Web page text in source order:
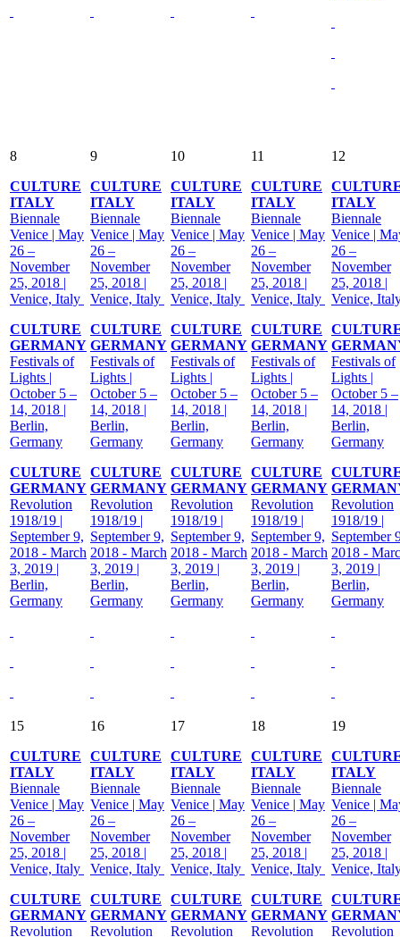
8
CULTURE
ITALY
Biennale
Venice | May
26 –
November
25, 2018 |
Venice, Italy
CULTURE
GERMANY
Festivals of
Lights |
October 5 –
14, 2018 |
Berlin,
Germany
CULTURE
GERMANY
Revolution
1918/19 |
September 9,
2018 - March
3, 2019 |
Berlin,
Germany
9
CULTURE
ITALY
Biennale
Venice | May
26 –
November
25, 2018 |
Venice, Italy
CULTURE
GERMANY
Festivals of
Lights |
October 5 –
14, 2018 |
Berlin,
Germany
CULTURE
GERMANY
Revolution
1918/19 |
September 9,
2018 - March
3, 2019 |
Berlin,
Germany
10
CULTURE
ITALY
Biennale
Venice | May
26 –
November
25, 2018 |
Venice, Italy
CULTURE
GERMANY
Festivals of
Lights |
October 5 –
14, 2018 |
Berlin,
Germany
CULTURE
GERMANY
Revolution
1918/19 |
September 9,
2018 - March
3, 2019 |
Berlin,
Germany
11
CULTURE
ITALY
Biennale
Venice | May
26 –
November
25, 2018 |
Venice, Italy
CULTURE
GERMANY
Festivals of
Lights |
October 5 –
14, 2018 |
Berlin,
Germany
CULTURE
GERMANY
Revolution
1918/19 |
September 9,
2018 - March
3, 2019 |
Berlin,
Germany
12
ITALY
Biennale
Venice |
26 –
November
25, 2018 |
Venice,
Festivals of
Lights |
October 5 –
14, 2018 |
Berlin,
Germany
Revolution
1918/19 |
September
2018 -
3, 2019 |
Berlin,
Germany
15
CULTURE
ITALY
Biennale
Venice | May
26 –
November
25, 2018 |
Venice, Italy
CULTURE
GERMANY
Revolution
16
CULTURE
ITALY
Biennale
Venice | May
26 –
November
25, 2018 |
Venice, Italy
CULTURE
GERMANY
Revolution
17
CULTURE
ITALY
Biennale
Venice | May
26 –
November
25, 2018 |
Venice, Italy
CULTURE
GERMANY
Revolution
18
CULTURE
ITALY
Biennale
Venice | May
26 –
November
25, 2018 |
Venice, Italy
CULTURE
GERMANY
Revolution
19
ITALY
Biennale
Venice |
26 –
November
25, 2018 |
Venice,
Revolution